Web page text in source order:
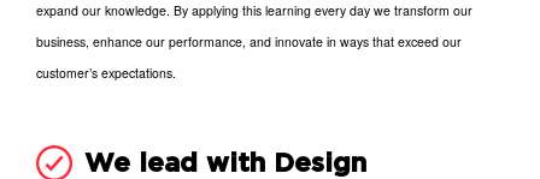
expand our knowledge. By applying this learning every day we transform our
business, enhance our performance, and innovate in ways that exceed our
customer’s expectations.
We lead with Design